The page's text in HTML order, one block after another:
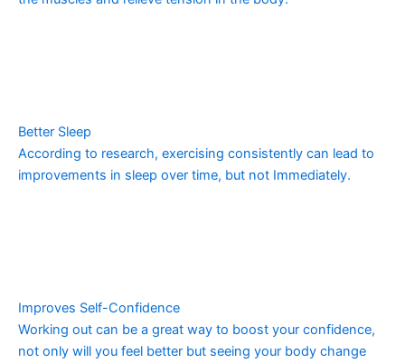
Better Sleep
According to research, exercising consistently can lead to
improvements in sleep over time, but not Immediately.
Improves Self-Confidence
Working out can be a great way to boost your confidence,
not only will you feel better but seeing your body change